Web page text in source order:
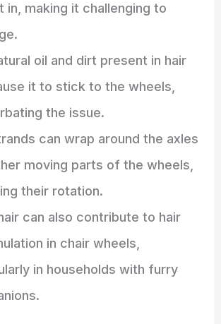
in, making it challenging to
oil and dirt present in hair
it to stick to the wheels,
the issue.
can wrap around the axles
moving parts of the wheels,
their rotation.
can also contribute to hair
in chair wheels,
in households with furry